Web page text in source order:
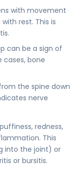
with movement
rest. This is
can be a sign of
cases, bone
the spine down
nerve
redness,
This
into the joint) or
or bursitis.